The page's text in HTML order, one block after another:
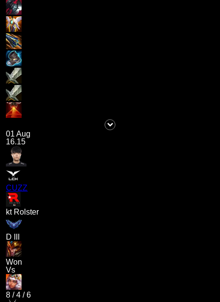
01 Aug
16.15
CUZZ
kt Rolster
D III
Won
Vs
8 /4 /6